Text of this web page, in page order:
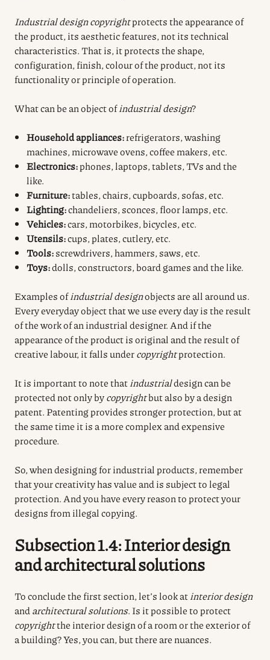
Industrial designcopyrightprotects the appearance of
the product, its aesthetic features, not its technical
characteristics. That is, it protects the shape,
configuration, finish, colour of the product, not its
functionality or principle of operation.
What can be an object ofindustrial design?
Household appliances:refrigerators, washing
machines, microwave ovens, coffee makers, etc.
Electronics:phones, laptops, tablets, TVs and the
like.
Furniture:tables, chairs, cupboards, sofas, etc.
Lighting:chandeliers, sconces, floor lamps, etc.
Vehicles:cars, motorbikes, bicycles, etc.
Utensils:cups, plates, cutlery, etc.
Tools:screwdrivers, hammers, saws, etc.
Toys:dolls, constructors, board games and the like.
Examples ofindustrial designobjects are all around us.
Every everyday object that we use every day is the result
of the work of an industrial designer. And if the
appearance of the product is original and the result of
creative labour, it falls undercopyrightprotection.
It is important to note that industrialdesign can be
protected not only bycopyrightbut also by a design
patent. Patenting provides stronger protection, but at
the same time it is a more complex and expensive
procedure.
So, when designing for industrial products, remember
that your creativity has value and is subject to legal
protection. And you have every reason to protect your
designs from illegal copying.
Subsection 1.4: Interior design
and architectural solutions
To conclude the first section, let’s look at interior design
and architectural solutions. Is it possible to protect
copyrightthe interior design of a room or the exterior of
a building? Yes, you can, but there are nuances.